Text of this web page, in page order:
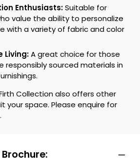
Enthusiasts:Suitable for
value the ability to personalize
with a variety of fabric and color
Living:A great choice for those
responsibly sourced materials in
Collection also offers other
your space. Please enquire for